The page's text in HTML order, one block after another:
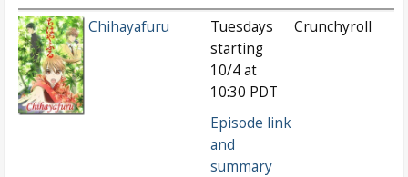
Chihayafuru
Tuesdays
starting
10/4 at
10:30 PDT
Episode link
and
summary
Crunchyroll